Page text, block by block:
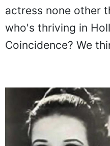
actress none other
who's thriving in
Coincidence? We